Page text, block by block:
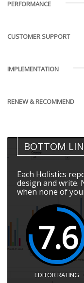
PERFORMANCE
CUSTOMER SUPPORT
IMPLEMENTATION
RENEW & RECOMMEND
BOTTOM
Each Holistics
design and write.
when none of
7.6
EDITOR RATING